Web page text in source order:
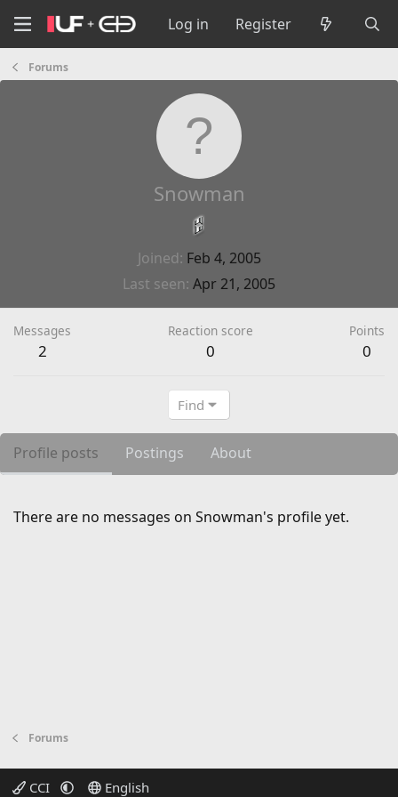
Log in Register
Forums
Snowman
Joined Feb 4, 2005
Last seen Apr 21, 2005
Messages
2
Reaction score
0
Points
0
Find
Profile posts Postings About
There are no messages on Snowman's profile yet.
Forums
CCI English